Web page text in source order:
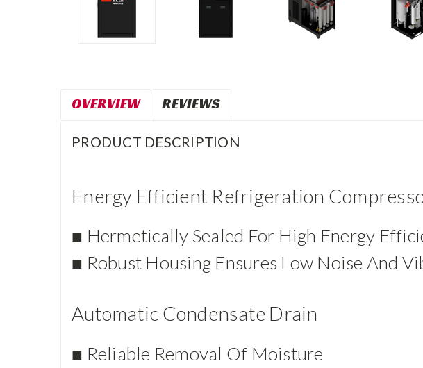
OVERVIEW REVIEWS
PRODUCT DESCRIPTION
Energy Efficient Refrigeration
■ Hermetically Sealed For High Energy
■ Robust Housing Ensures Low Noise And
Automatic Condensate Drain
■ Reliable Removal Of Moisture